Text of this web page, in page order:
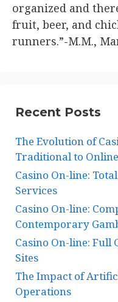
organized and
fruit, beer, and
runners.”-M.M.,
Recent Posts
The Evolution of
Traditional to Online
Casino On-line:
Services
Casino On-line:
Contemporary
Casino On-line: Full
Sites
The Impact of
Operations